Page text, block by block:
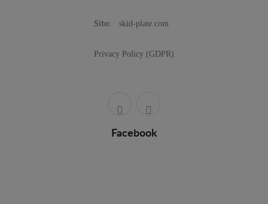
Site: skid-plate.com
Privacy Policy (GDPR)
Facebook